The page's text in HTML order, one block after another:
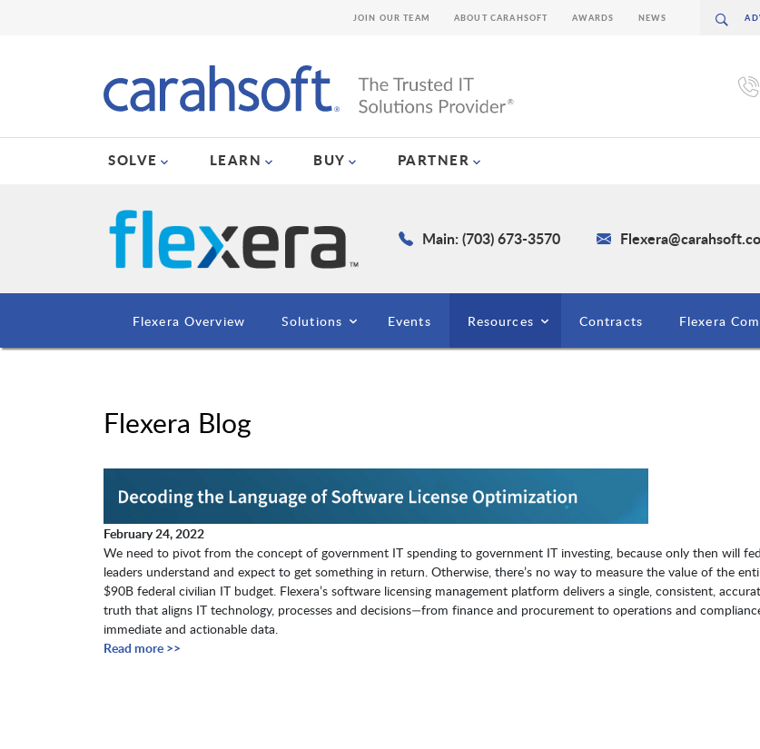
SOLVE LEARN BUY PARTNER
JOIN OUR TEAM ABOUT CARAHSOFT AWARDS NEWS
Main: (703) 673-3570
Flexera Overview Solutions Events Resources Contracts Flexera
Flexera Blog
February 24, 2022
We need to pivot from the concept of government IT spending to government IT investing, because only then will
leaders understand and expect to get something in return. Otherwise, there’s no way to measure the value of the
$90B federal civilian IT budget. Flexera’s software licensing management platform delivers a single, consistent,
truth that aligns IT technology, processes and decisions—from finance and procurement to operations and
immediate and actionable data.
Read more >>